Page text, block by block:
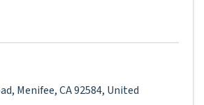
, Menifee,CA92584, United